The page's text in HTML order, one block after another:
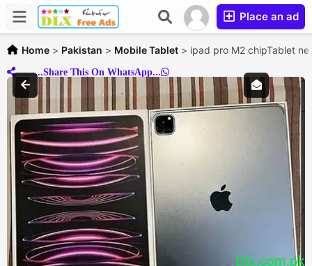
Place an ad
Home > Pakistan > Mobile Tablet > ipad pro M2 chipTablet
..........Share This On WhatsApp...